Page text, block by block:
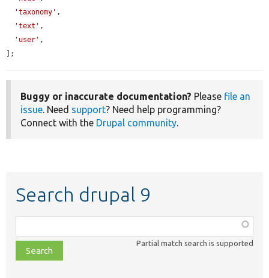
'taxonomy' ,
'text' ,
'user' ,
];
Buggy or inaccurate documentation? Please file an
issue. Need support? Need help programming?
Connect with the Drupal community.
Search drupal 9
class,
file,
topic,
Partial match search is supported